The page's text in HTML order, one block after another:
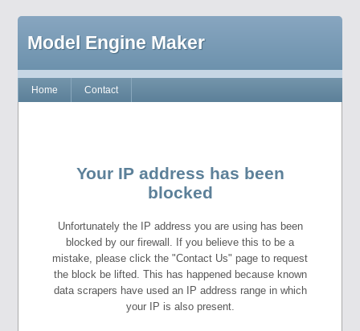
Model Engine Maker
Home Contact
Your IP address has been
blocked
Unfortunately the IP address you are using has been
blocked by our firewall. If you believe this to be a
mistake, please click the "Contact Us" page to request
the block be lifted. This has happened because known
data scrapers have used an IP address range in which
your IP is also present.